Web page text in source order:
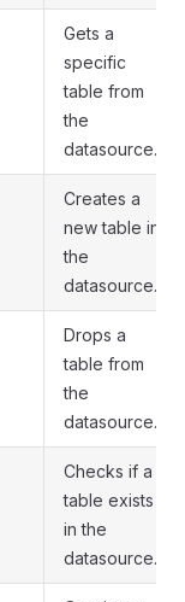
Gets a
specific
table from
the
datasource.
Creates a
new table in
the
datasource.
Drops a
table from
the
datasource.
Checks if a
table exists
in the
datasource.